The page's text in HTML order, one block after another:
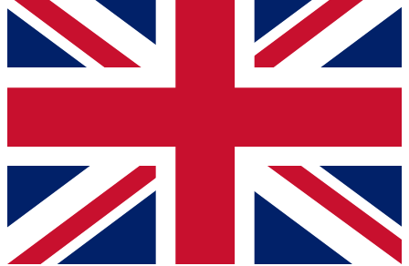
For the quickest way to join, simply enter your email below
and get access. We will send a confirmation and sign you
up to our newsletter to keep you updated on all your
Contact me with news and offers from other Future brands
By submitting your information you agree to the Terms & Conditions
Privacy Policy
and are aged 16 or over.